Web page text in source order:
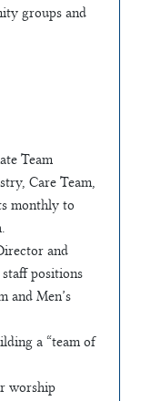
groups and
Team
Care Team,
monthly to
and
positions
and Men’s
a “team of
worship